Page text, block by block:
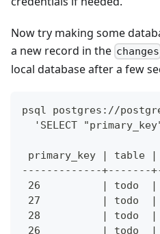
Now try making some
a new record in the changes
local database after a few
psql postgres://
'SELECT
primary_key |
-------------+-------
26          | todo  |
27          | todo  |
28          | todo  |
26          | todo  |